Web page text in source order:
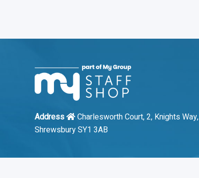
Address
Charlesworth Court, 2, Knights Way,
Shrewsbury SY1 3AB